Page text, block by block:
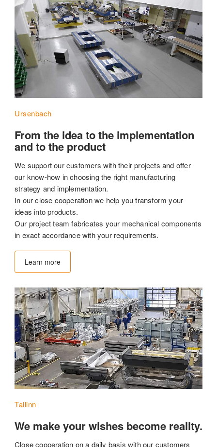
Ursenbach
From the idea to the implementation
and to the product
We support our customers with their projects and offer
our know-how in choosing the right manufacturing
strategy and implementation.
In our close cooperation we help you transform your
ideas into products.
Our project team fabricates your mechanical components
in exact accordance with your requirements.
Learn more
Tallinn
We make your wishes become reality.
Close cooperation on a daily basis with our customers